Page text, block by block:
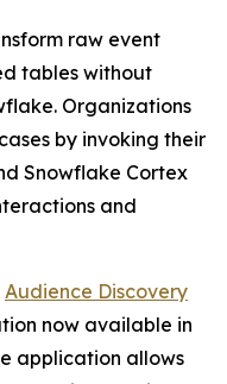
raw event
tables without
Organizations
by invoking their
Snowflake Cortex
and
Audience Discovery
now available in
application allows